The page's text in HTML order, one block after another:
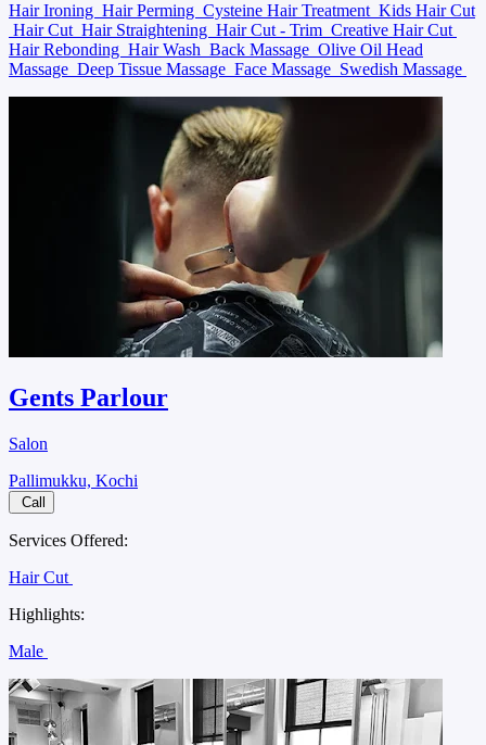
Hair Ironing Hair Perming Cysteine Hair Treatment Kids Hair Cut
Hair Cut Hair Straightening Hair Cut - Trim Creative Hair Cut
Hair Rebonding Hair Wash Back Massage Olive Oil Head
Massage Deep Tissue Massage Face Massage Swedish Massage
Gents Parlour
Salon
Pallimukku, Kochi
Call
Services Offered:
Hair Cut
Highlights:
Male